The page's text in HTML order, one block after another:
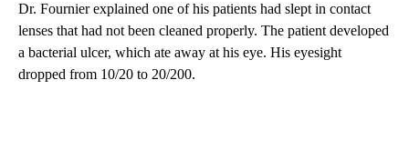
Dr. Fournier explained one of his patients had slept in contact
lenses that had not been cleaned properly. The patient developed
a bacterial ulcer, which ate away at his eye. His eyesight
dropped from 10/20 to 20/200.